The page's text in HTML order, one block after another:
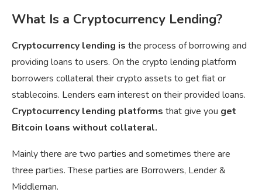
What Is a Cryptocurrency Lending?
Cryptocurrency lending is the process of borrowing and
providing loans to users. On the crypto lending platform
borrowers collateral their crypto assets to get fiat or
stablecoins. Lenders earn interest on their provided loans.
Cryptocurrency lending platforms that give you get
Bitcoin loans without collateral.
Mainly there are two parties and sometimes there are
three parties. These parties are Borrowers, Lender &
Middleman.